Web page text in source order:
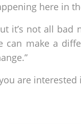
here in
it’s not all
can make a
are